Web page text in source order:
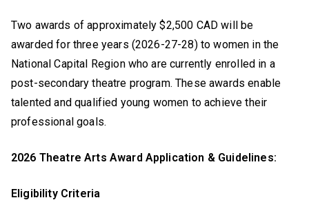
Two awards of approximately $2,500 CAD will be
awarded for three years (2026-27-28) to women in the
National Capital Region who are currently enrolled in a
post-secondary theatre program. These awards enable
talented and qualified young women to achieve their
professional goals.
2026 Theatre Arts Award Application & Guidelines:
Eligibility Criteria